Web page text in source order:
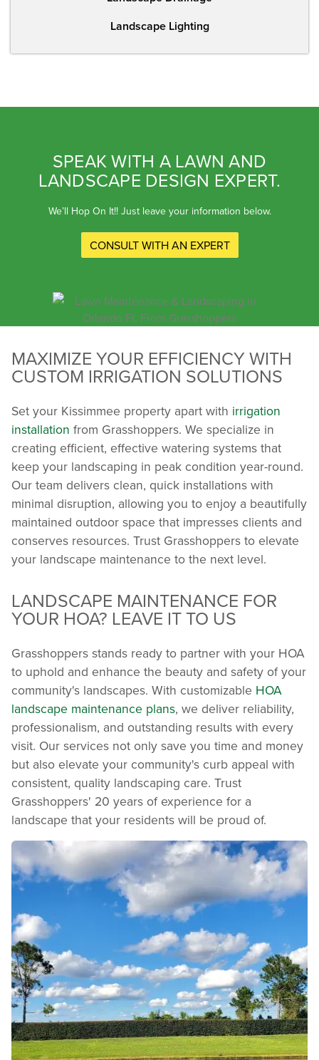
Landscape Lighting
SPEAK WITH A LAWN AND
LANDSCAPE DESIGN EXPERT.
We’ll Hop On It!! Just leave your information below.
CONSULT WITH AN EXPERT
MAXIMIZE YOUR EFFICIENCY WITH
CUSTOM IRRIGATION SOLUTIONS
Set your Kissimmee property apart with irrigation
installation from Grasshoppers. We specialize in
creating efficient, effective watering systems that
keep your landscaping in peak condition year-round.
Our team delivers clean, quick installations with
minimal disruption, allowing you to enjoy a beautifully
maintained outdoor space that impresses clients and
conserves resources. Trust Grasshoppers to elevate
your landscape maintenance to the next level.
LANDSCAPE MAINTENANCE FOR
YOUR HOA? LEAVE IT TO US
Grasshoppers stands ready to partner with your HOA
to uphold and enhance the beauty and safety of your
community's landscapes. With customizable HOA
landscape maintenance plans, we deliver reliability,
professionalism, and outstanding results with every
visit. Our services not only save you time and money
but also elevate your community's curb appeal with
consistent, quality landscaping care. Trust
Grasshoppers' 20 years of experience for a
landscape that your residents will be proud of.